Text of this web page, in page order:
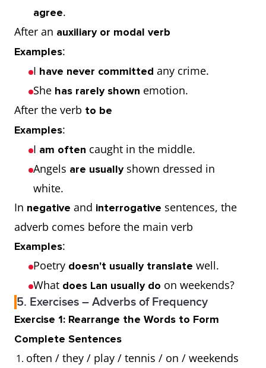
agree.
After an auxiliary or modal verb
Examples:
I have never committed any crime.
She has rarely shown emotion.
After the verb to be
Examples:
I am often caught in the middle.
Angels are usuallyshown dressed in
white.
In negative and interrogative sentences, the
adverb comes before the main verb
Examples:
Poetry doesn't usually translate well.
What does Lan usually do on weekends?
5. Exercises – Adverbs of Frequency
Exercise 1: Rearrange the Words to Form
Complete Sentences
often / they / play / tennis / on / weekends